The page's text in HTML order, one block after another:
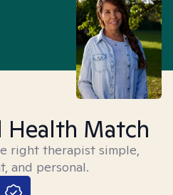
Health Match
right therapist simple,
and personal.